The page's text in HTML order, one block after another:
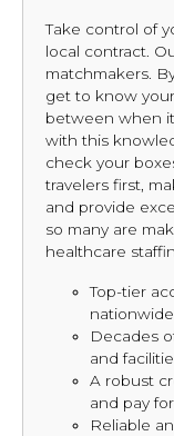
Take control of
local contract.
matchmakers.
get to know
between when
with this
check your
travelers first,
and provide
so many are
healthcare
Top-tier
nationwide
Decades
and
A robust
and pay
Reliable